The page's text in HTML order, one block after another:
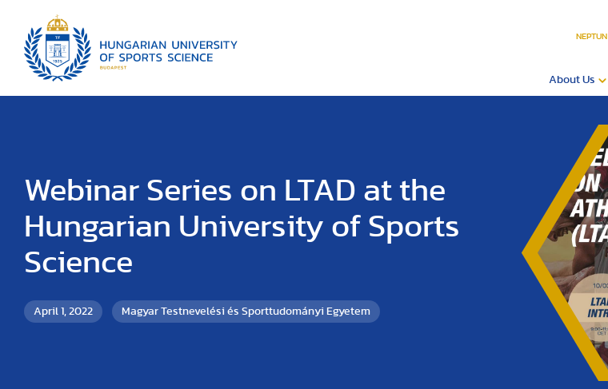
NEPTUN
About Us
Webinar Series on LTAD at the
Hungarian University of Sports
Science
April 1, 2022 Magyar Testnevelési és Sporttudományi Egyetem